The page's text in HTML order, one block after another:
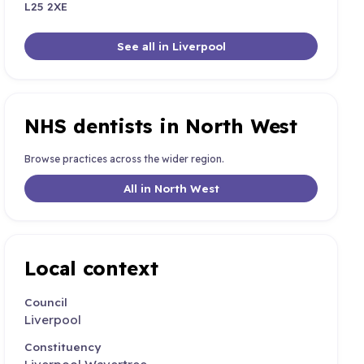
L25 2XE
See all in Liverpool
NHS dentists in North West
Browse practices across the wider region.
All in North West
Local context
Council
Liverpool
Constituency